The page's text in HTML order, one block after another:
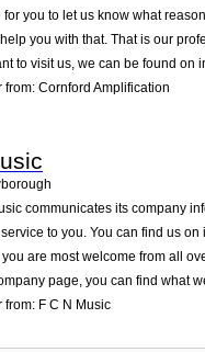
you to let us know what
you with that. That is our
to visit us, we can be found on
from: Cornford Amplification
communicates its company
to you. You can find us
are most welcome from all
page, you can find what
from: F C N Music